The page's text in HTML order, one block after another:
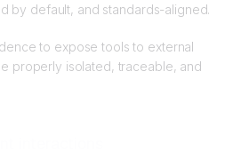
by default, and standards-aligned.
to expose tools to external
properly isolated, traceable, and